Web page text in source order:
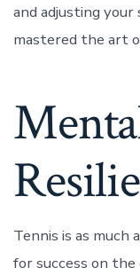
and adjusting
mastered the art
Tennis is as much
for success on the